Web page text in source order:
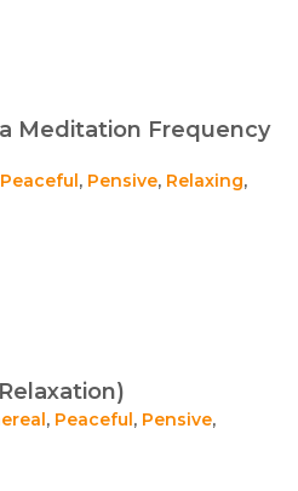
Meditation Frequency
Peaceful , Pensive, Relaxing,
, Peaceful , Pensive,